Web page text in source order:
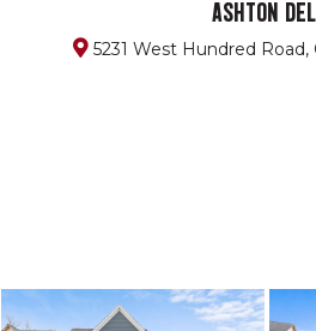
ASHTON
5231 West Hundred Road,